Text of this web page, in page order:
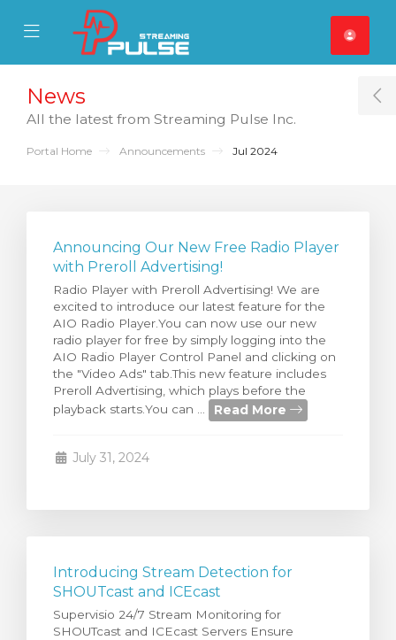
Mobile Menu
Mobile Menu
News
All the latest from Streaming Pulse Inc.
Portal Home Announcements Jul 2024
Announcing Our New Free Radio Player
with Preroll Advertising!
Radio Player with Preroll Advertising! We are
excited to introduce our latest feature for the
AIO Radio Player.You can now use our new
radio player for free by simply logging into the
AIO Radio Player Control Panel and clicking on
the "Video Ads" tab.This new feature includes
Preroll Advertising, which plays before the
playback starts.You can ...
Read More
July 31, 2024
Introducing Stream Detection for
SHOUTcast and ICEcast
Supervisio 24/7 Stream Monitoring for
SHOUTcast and ICEcast Servers Ensure